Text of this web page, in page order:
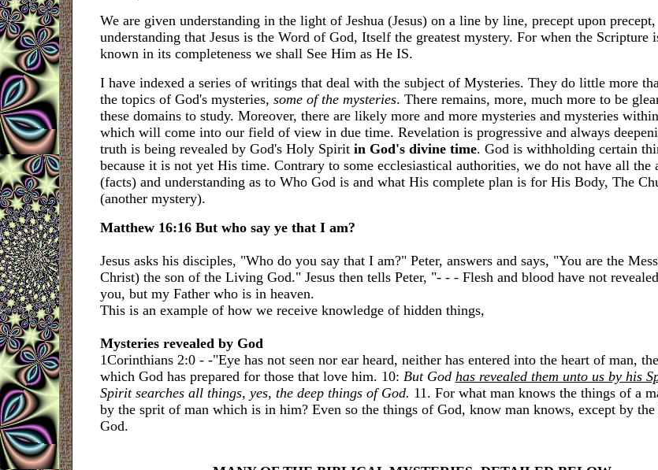
We are given understanding in the light of Jeshua (Jesus) on a line by line, precept upon precept,
understanding that Jesus is the Word of God, Itself the greatest mystery. For when the Scripture
known in its completeness we shall See Him as He IS.
I have indexed a series of writings that deal with the subject of Mysteries. They do little more
the topics of God's mysteries, some of the mysteries. There remains, more, much more to be
these domains to study. Moreover, there are likely more and more mysteries and mysteries
which will come into our field of view in due time. Revelation is progressive and always
truth is being revealed by God's Holy Spirit in God's divine time. God is withholding certain
because it is not yet His time. Contrary to some ecclesiastical authorities, we do not have all the
(facts) and understanding as to Who God is and what His complete plan is for His Body, The
(another mystery).
Matthew 16:16 But who say ye that I am?
Jesus asks his disciples, "Who do you say that I am?" Peter, answers and says, "You are the
Christ) the son of the Living God." Jesus then tells Peter, "- - - Flesh and blood have not
you, but my Father who is in heaven.
This is an example of how we receive knowledge of hidden things,
Mysteries revealed by God
1Corinthians 2:0 - -"Eye has not seen nor ear heard, neither has entered into the heart of man,
which God has prepared for those that love him. 10: But God has revealed them unto us by his
Spirit searches all things, yes, the deep things of God. 11. For what man knows the things of a
by the sprit of man which is in him? Even so the things of God, know man knows, except by
God.